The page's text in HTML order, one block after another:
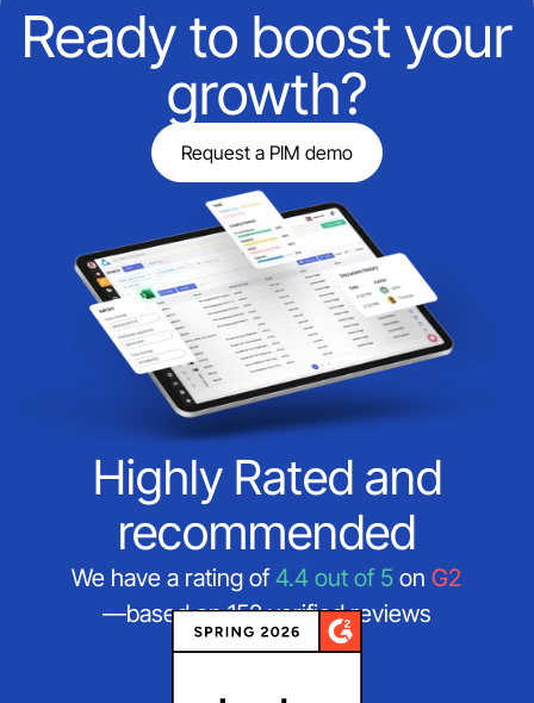
Ready to boost your
growth?
Request a PIM demo
Highly Rated and
recommended
We have a rating of4.4 out of 5 onG2
—based on 152 verified reviews